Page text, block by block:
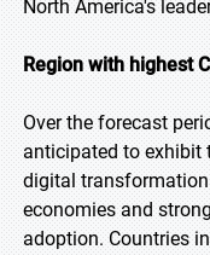
North America's
Region with highest
Over the forecast
anticipated to exhibit
digital
economies and
adoption. Countries